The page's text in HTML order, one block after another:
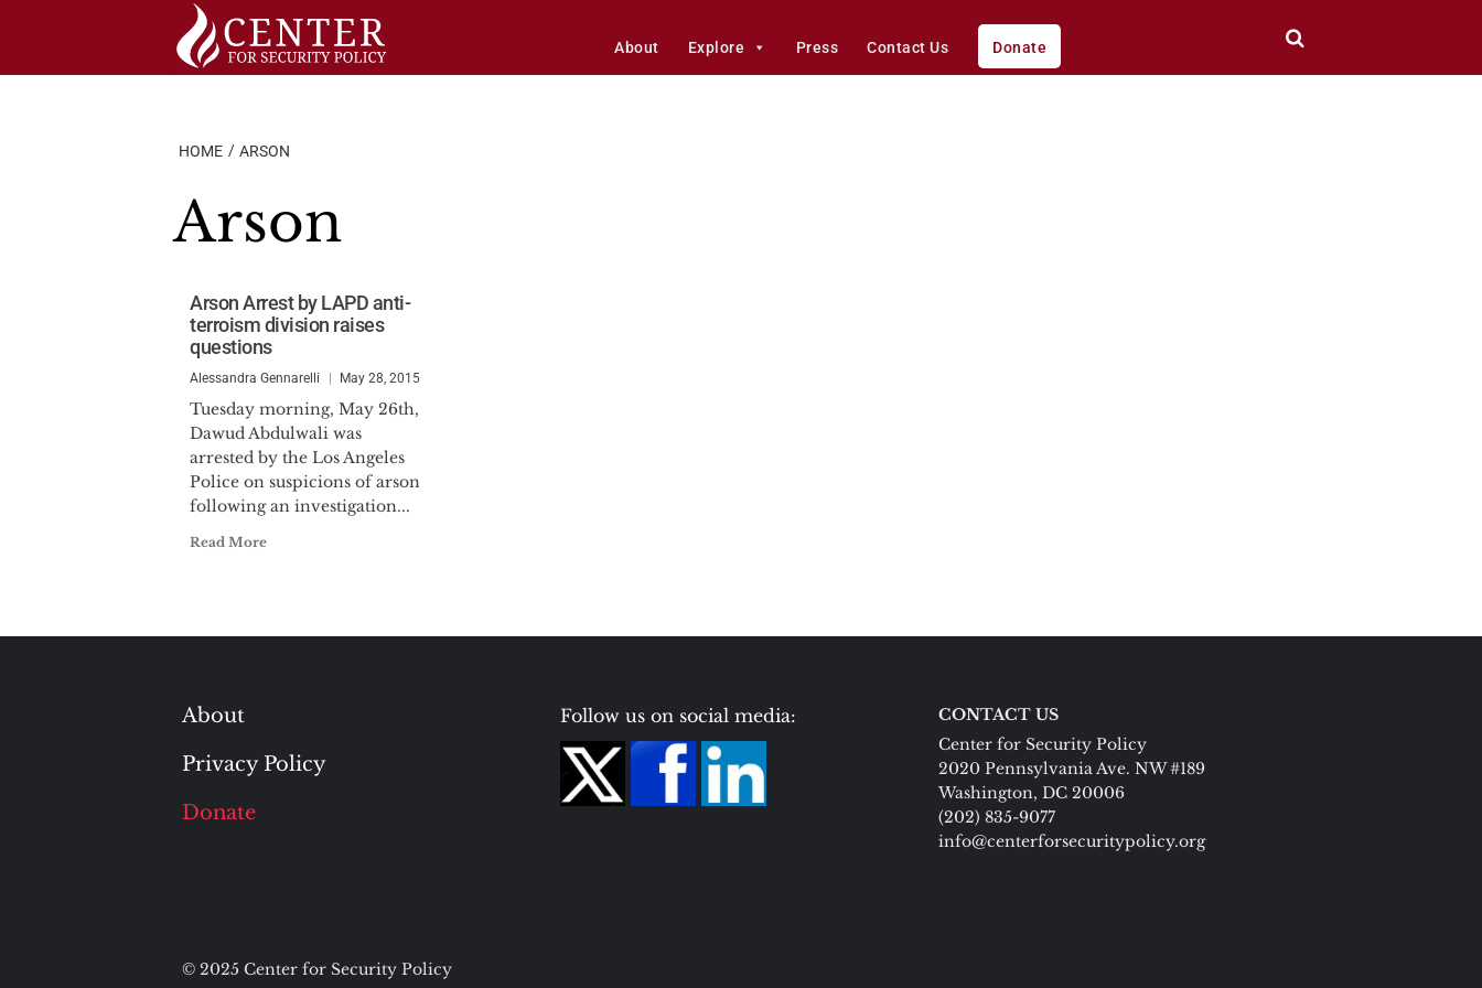
About Explore Press Contact Us Donate
HOME ARSON
Arson
Arson Arrest by LAPD anti-
terroism division raises
questions
Alessandra Gennarelli May 28, 2015
Tuesday morning, May 26th,
Dawud Abdulwali was
arrested by the Los Angeles
Police on suspicions of arson
following an investigation...
Read More
About
Privacy Policy
Donate
Follow us on social media:
CONTACT US
Center for Security Policy
2020 Pennsylvania Ave. NW #189
Washington, DC 20006
(202) 835-9077
info@centerforsecuritypolicy.org
© 2025 Center for Security Policy